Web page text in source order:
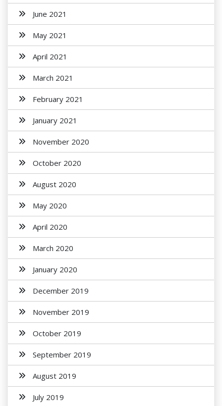
June 2021
May 2021
April 2021
March 2021
February 2021
January 2021
November 2020
October 2020
August 2020
May 2020
April 2020
March 2020
January 2020
December 2019
November 2019
October 2019
September 2019
August 2019
July 2019